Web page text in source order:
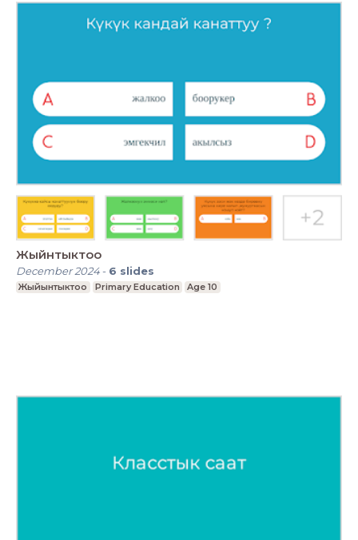
Жыйнтыктоо
December 2024- 6 slides
Жыйынтыктоо Primary Education Age 10